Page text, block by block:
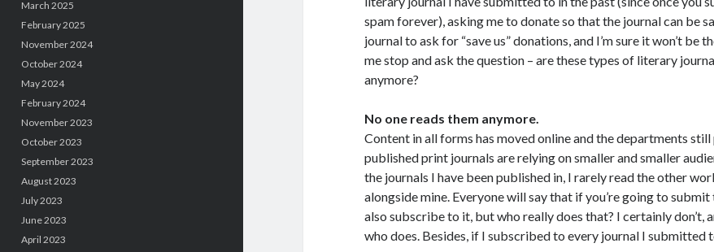
March 2025
February 2025
November 2024
October 2024
May 2024
February 2024
November 2023
October 2023
September 2023
August 2023
July 2023
June 2023
April 2023
spam forever), asking me to donate so that the journal can be
journal to ask for “save us” donations, and I’m sure it won’t be
me stop and ask the question – are these types of literary
anymore?
No one reads them anymore.
Content in all forms has moved online and the departments
published print journals are relying on smaller and smaller
the journals I have been published in, I rarely read the other
alongside mine. Everyone will say that if you’re going to
also subscribe to it, but who really does that? I certainly don’t,
who does. Besides, if I subscribed to every journal I submitted